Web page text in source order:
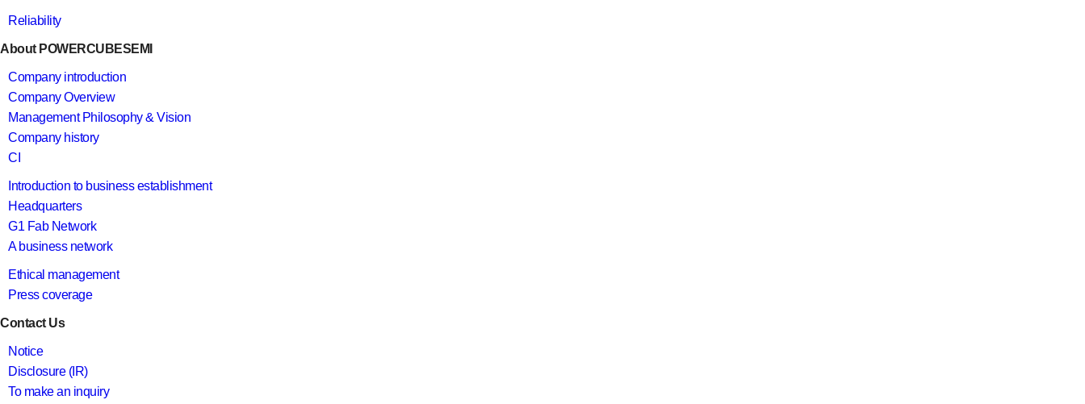
Reliability
About POWERCUBESEMI
Company introduction
Company Overview
Management Philosophy & Vision
Company history
CI
Introduction to business establishment
Headquarters
G1 Fab Network
A business network
Ethical management
Press coverage
Contact Us
Notice
Disclosure (IR)
To make an inquiry